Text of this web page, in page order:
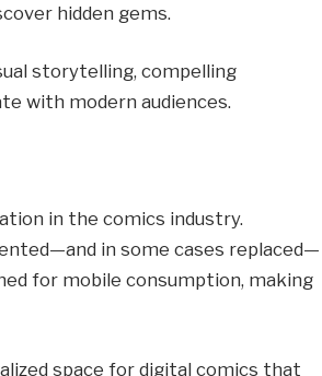
hidden gems.
storytelling, compelling
with modern audiences.
in the comics industry.
in some cases replaced—
for mobile consumption, making
space for digital comics that